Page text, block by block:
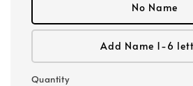
No Name
Add Name 1-6
Quantity